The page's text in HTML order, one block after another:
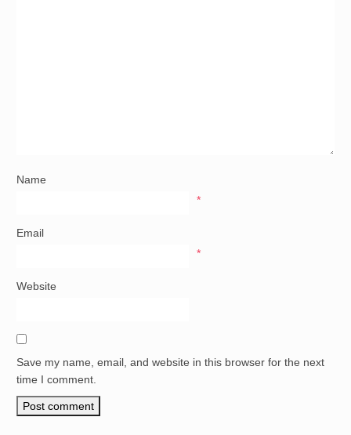
Name
*
Email
*
Website
Save my name, email, and website in this browser for the next
time I comment.